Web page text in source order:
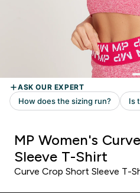
MP Women's
Sleeve T-Shirt
Curve Crop Short Sleeve T-